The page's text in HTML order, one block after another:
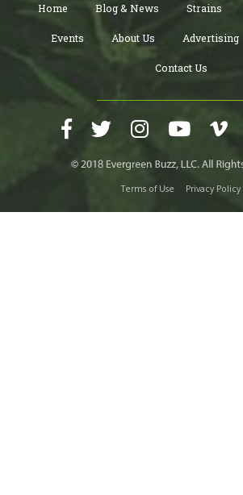
Home Blog & News Strains
Events About Us Advertising
Contact Us
Terms of Use Privacy Policy